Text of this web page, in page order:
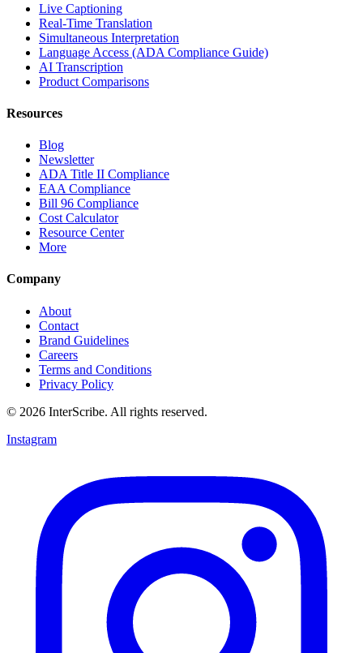
Live Captioning
Real-Time Translation
Simultaneous Interpretation
Language Access (ADA Compliance Guide)
AI Transcription
Product Comparisons
Resources
Blog
Newsletter
ADA Title II Compliance
EAA Compliance
Bill 96 Compliance
Cost Calculator
Resource Center
More
Company
About
Contact
Brand Guidelines
Careers
Terms and Conditions
Privacy Policy
© 2026 InterScribe. All rights reserved.
Instagram